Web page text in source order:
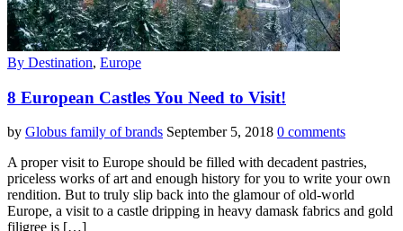
By Destination, Europe
8 European Castles You Need to Visit!
by Globus family of brands September 5, 2018 0 comments
A proper visit to Europe should be filled with decadent pastries,
priceless works of art and enough history for you to write your own
rendition. But to truly slip back into the glamour of old-world
Europe, a visit to a castle dripping in heavy damask fabrics and gold
filigree is […]